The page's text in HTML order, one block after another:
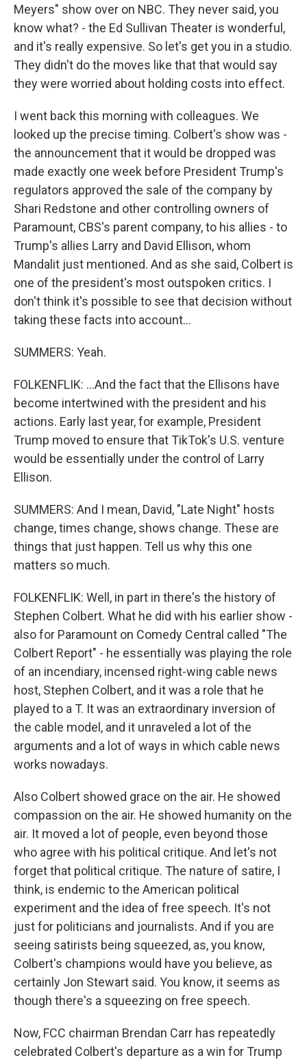
Meyers" show over on NBC. They never said, you
know what? - the Ed Sullivan Theater is wonderful,
and it's really expensive. So let's get you in a studio.
They didn't do the moves like that that would say
they were worried about holding costs into effect.
I went back this morning with colleagues. We
looked up the precise timing. Colbert's show was -
the announcement that it would be dropped was
made exactly one week before President Trump's
regulators approved the sale of the company by
Shari Redstone and other controlling owners of
Paramount, CBS's parent company, to his allies - to
Trump's allies Larry and David Ellison, whom
Mandalit just mentioned. And as she said, Colbert is
one of the president's most outspoken critics. I
don't think it's possible to see that decision without
taking these facts into account...
SUMMERS: Yeah.
FOLKENFLIK: ...And the fact that the Ellisons have
become intertwined with the president and his
actions. Early last year, for example, President
Trump moved to ensure that TikTok's U.S. venture
would be essentially under the control of Larry
Ellison.
SUMMERS: And I mean, David, "Late Night" hosts
change, times change, shows change. These are
things that just happen. Tell us why this one
matters so much.
FOLKENFLIK: Well, in part in there's the history of
Stephen Colbert. What he did with his earlier show -
also for Paramount on Comedy Central called "The
Colbert Report" - he essentially was playing the role
of an incendiary, incensed right-wing cable news
host, Stephen Colbert, and it was a role that he
played to a T. It was an extraordinary inversion of
the cable model, and it unraveled a lot of the
arguments and a lot of ways in which cable news
works nowadays.
Also Colbert showed grace on the air. He showed
compassion on the air. He showed humanity on the
air. It moved a lot of people, even beyond those
who agree with his political critique. And let's not
forget that political critique. The nature of satire, I
think, is endemic to the American political
experiment and the idea of free speech. It's not
just for politicians and journalists. And if you are
seeing satirists being squeezed, as, you know,
Colbert's champions would have you believe, as
certainly Jon Stewart said. You know, it seems as
though there's a squeezing on free speech.
Now, FCC chairman Brendan Carr has repeatedly
celebrated Colbert's departure as a win for Trump